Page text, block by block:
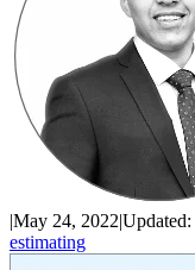
|May 24, 2022|Updated:
estimating